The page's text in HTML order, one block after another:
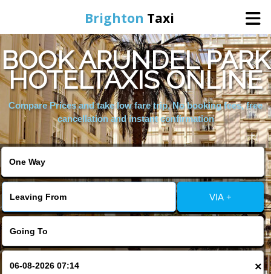
Brighton Taxi
Home
Online Booking
Services
BOOK ARUNDEL PARK
HOTELTAXIS ONLINE
Compare Prices and take low fare trip, No booking fees, free
cancellation and instant confirmation
VIA +
×